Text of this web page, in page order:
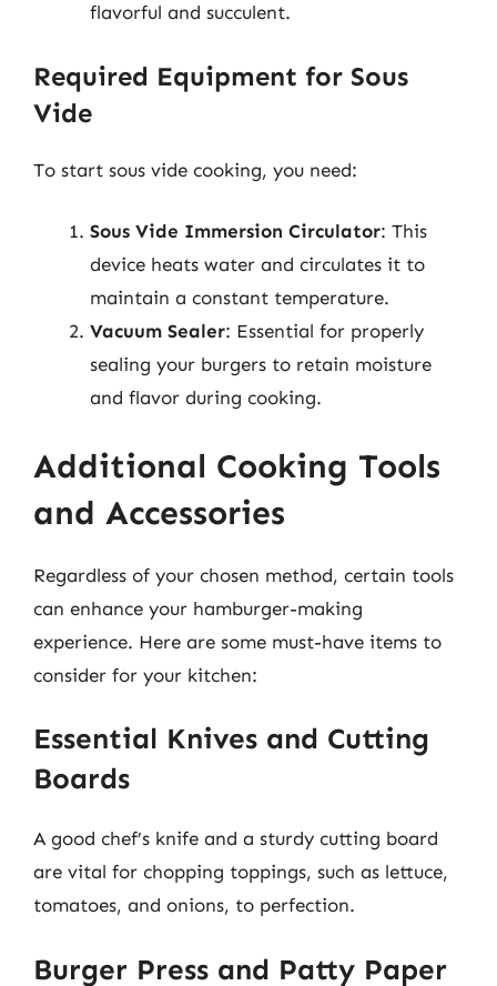
flavorful and succulent.
Required Equipment for Sous
Vide
To start sous vide cooking, you need:
Sous Vide Immersion Circulator: This
device heats water and circulates it to
maintain a constant temperature.
Vacuum Sealer: Essential for properly
sealing your burgers to retain moisture
and flavor during cooking.
Additional Cooking Tools
and Accessories
Regardless of your chosen method, certain tools
can enhance your hamburger-making
experience. Here are some must-have items to
consider for your kitchen:
Essential Knives and Cutting
Boards
A good chef’s knife and a sturdy cutting board
are vital for chopping toppings, such as lettuce,
tomatoes, and onions, to perfection.
Burger Press and Patty Paper